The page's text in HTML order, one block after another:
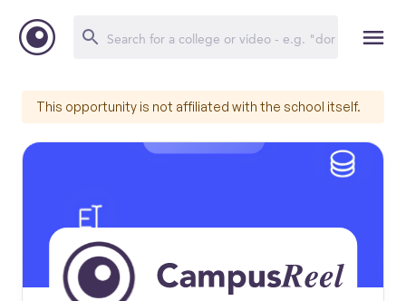
This opportunity is not affiliated with the school itself.